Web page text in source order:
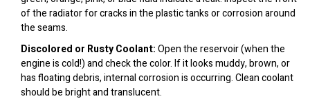
of the radiator for cracks in the plastic tanks or corrosion around
the seams.
Discolored or Rusty Coolant:Open the reservoir (when the
engine is cold!) and check the color. If it looks muddy, brown, or
has floating debris, internal corrosion is occurring. Clean coolant
should be bright and translucent.